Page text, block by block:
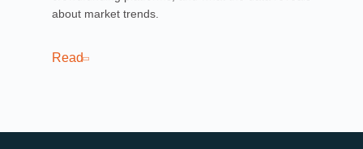
about market trends.
Read